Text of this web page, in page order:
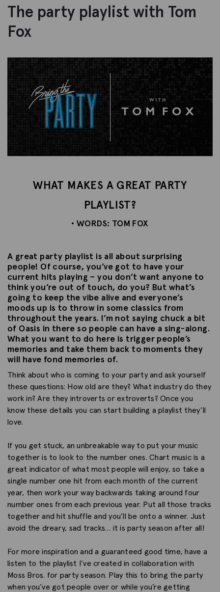
The party playlist with Tom
Fox
WHAT MAKES A GREAT PARTY
PLAYLIST?
• WORDS: TOM FOX
A great party playlist is all about surprising
people! Of course, you’ve got to have your
current hits playing – you don’t want anyone to
think you’re out of touch, do you? But what’s
going to keep the vibe alive and everyone’s
moods up is to throw in some classics from
throughout the years. I’m not saying chuck a bit
of Oasis in there so people can have a sing-along.
What you want to do here is trigger people’s
memories and take them back to moments they
will have fond memories of.
Think about who is coming to your party and ask yourself
these questions: How old are they? What industry do they
work in? Are they introverts or extroverts? Once you
know these details you can start building a playlist they’ll
love.
If you get stuck, an unbreakable way to put your music
together is to look to the number ones. Chart music is a
great indicator of what most people will enjoy, so take a
single number one hit from each month of the current
year, then work your way backwards taking around four
number ones from each previous year. Put all those tracks
together and hit shuffle and you’ll be onto a winner. Just
avoid the dreary, sad tracks… it is party season after all!
For more inspiration and a guaranteed good time, have a
listen to the playlist I’ve created in collaboration with
Moss Bros. for party season. Play this to bring the party
when you’ve got people over or while you’re getting